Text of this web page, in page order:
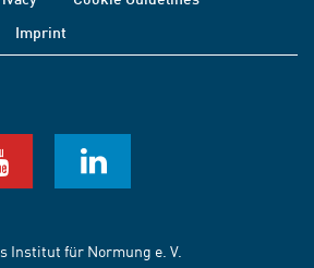
Imprint
Institut für Normung e. V.